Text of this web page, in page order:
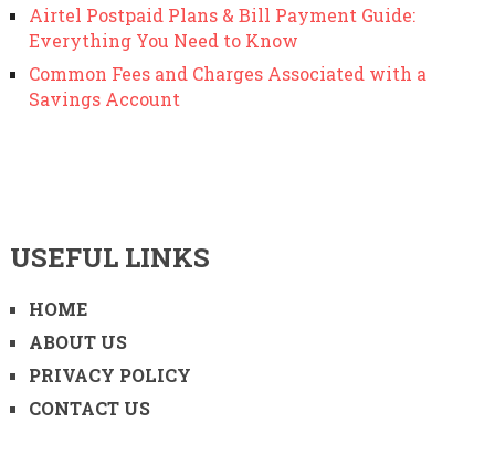
Airtel Postpaid Plans & Bill Payment Guide:
Everything You Need to Know
Common Fees and Charges Associated with a
Savings Account
USEFUL LINKS
HOME
ABOUT US
PRIVACY POLICY
CONTACT US